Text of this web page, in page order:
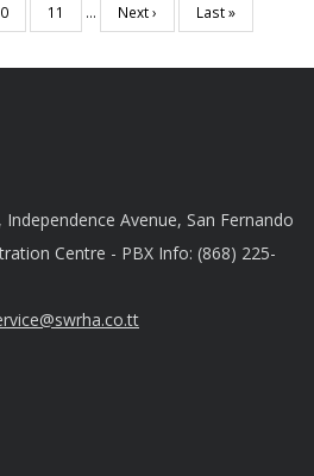
Page
11 …
Next
page
Next ›
Last
page
Last »
Independence Avenue, San Fernando
Centre - PBX Info: (868) 225-